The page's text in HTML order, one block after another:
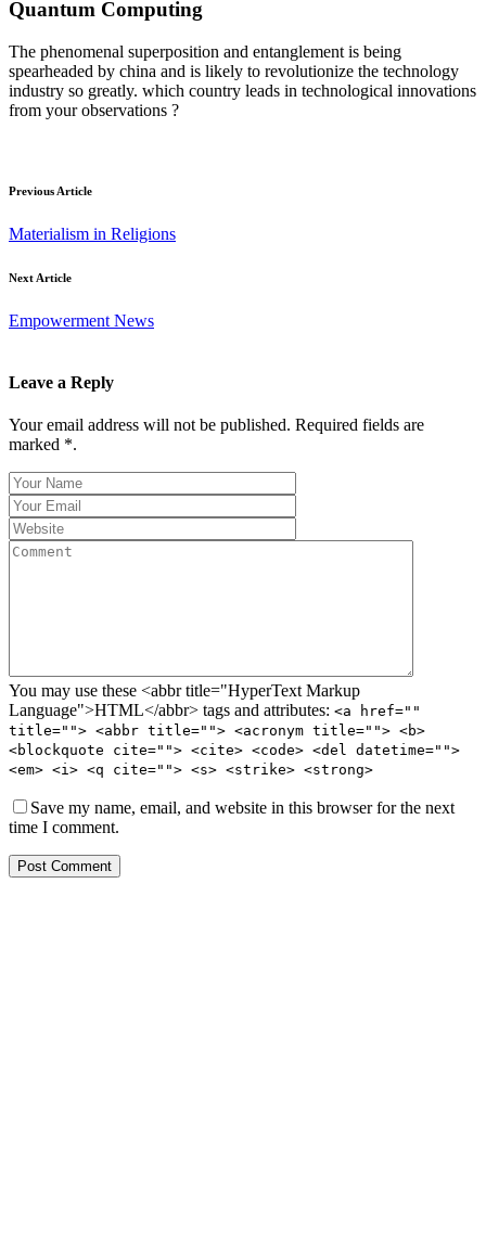
Quantum Computing
The phenomenal superposition and entanglement is being
spearheaded by china and is likely to revolutionize the technology
industry so greatly. which country leads in technological innovations
from your observations ?
Previous Article
Materialism in Religions
Next Article
Empowerment News
Leave a Reply
Your email address will not be published. Required fields are
marked *.
You may use these <abbr title="HyperText Markup
Language">HTML</abbr> tags and attributes: <a href=""
title=""> <abbr title=""> <acronym title=""> <b>
<blockquote cite=""> <cite> <code> <del datetime="">
<em> <i> <q cite=""> <s> <strike> <strong>
Save my name, email, and website in this browser for the next
time I comment.
Post Comment